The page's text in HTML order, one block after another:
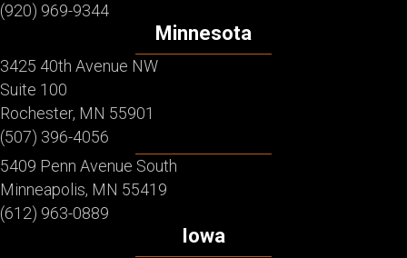
(920) 969-9344
Minnesota
3425 40th Avenue NW
Suite 100
Rochester, MN 55901
(507) 396-4056
5409 Penn Avenue South
Minneapolis, MN 55419
(612) 963-0889
Iowa